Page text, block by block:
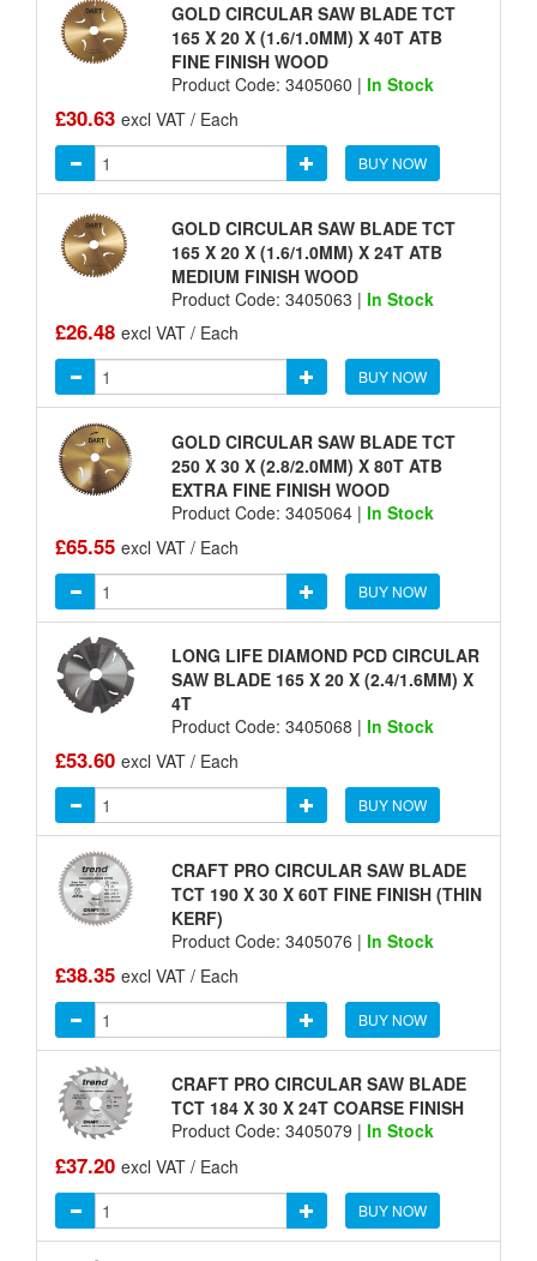
GOLD CIRCULAR SAW BLADE TCT
165 X 20 X (1.6/1.0MM) X 40T ATB
FINE FINISH WOOD
Product Code: 3405060 | In Stock
£30.63 excl VAT / Each
BUY NOW
GOLD CIRCULAR SAW BLADE TCT
165 X 20 X (1.6/1.0MM) X 24T ATB
MEDIUM FINISH WOOD
Product Code: 3405063 | In Stock
£26.48 excl VAT / Each
BUY NOW
GOLD CIRCULAR SAW BLADE TCT
250 X 30 X (2.8/2.0MM) X 80T ATB
EXTRA FINE FINISH WOOD
Product Code: 3405064 | In Stock
£65.55 excl VAT / Each
BUY NOW
LONG LIFE DIAMOND PCD CIRCULAR
SAW BLADE 165 X 20 X (2.4/1.6MM) X
4T
Product Code: 3405068 | In Stock
£53.60 excl VAT / Each
BUY NOW
CRAFT PRO CIRCULAR SAW BLADE
TCT 190 X 30 X 60T FINE FINISH (THIN
KERF)
Product Code: 3405076 | In Stock
£38.35 excl VAT / Each
BUY NOW
CRAFT PRO CIRCULAR SAW BLADE
TCT 184 X 30 X 24T COARSE FINISH
Product Code: 3405079 | In Stock
£37.20 excl VAT / Each
BUY NOW